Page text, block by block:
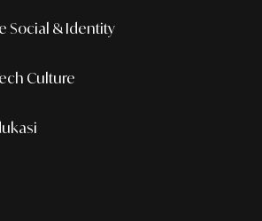
Social & Identity
Culture